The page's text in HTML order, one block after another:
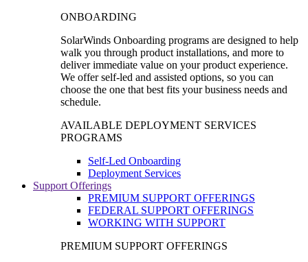
ONBOARDING
SolarWinds Onboarding programs are designed to help
walk you through product installations, and more to
deliver immediate value on your product experience.
We offer self-led and assisted options, so you can
choose the one that best fits your business needs and
schedule.
AVAILABLE DEPLOYMENT SERVICES
PROGRAMS
Self-Led Onboarding
Deployment Services
Support Offerings
PREMIUM SUPPORT OFFERINGS
FEDERAL SUPPORT OFFERINGS
WORKING WITH SUPPORT
PREMIUM SUPPORT OFFERINGS